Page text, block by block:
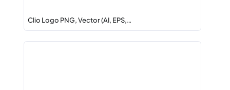
Clio Logo PNG, Vector (AI, EPS,…